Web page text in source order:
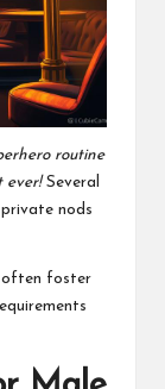
routine
ever!Several
nods
often foster